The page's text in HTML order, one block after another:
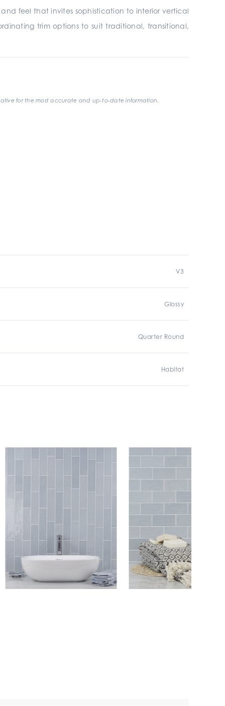
feel that invites sophistication to interior vertical
trim options to suit traditional, transitional,
for the most accurate and up-to-date information.
V3
Glossy
Quarter Round
Habitat